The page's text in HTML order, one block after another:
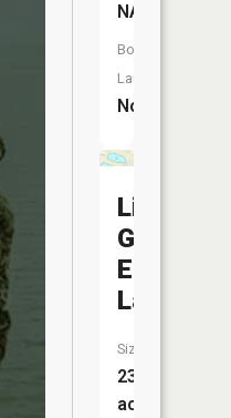
NA
Boat
Launch:
No
Little
Goose
Egg
Lake
Size:
23
acres